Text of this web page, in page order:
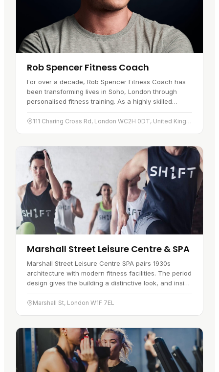
Rob Spencer Fitness Coach
For over a decade, Rob Spencer Fitness Coach has
been transforming lives in Soho, London through
personalised fitness training. As a highly skilled
fitness coach, Rob Spencer…
111 Charing Cross Rd, London WC2H 0DT, United Kingdom
Marshall Street Leisure Centre & SPA
Marshall Street Leisure Centre SPA pairs 1930s
architecture with modern fitness facilities. The period
design gives the building a distinctive look, and inside
you will find a gym…
Marshall St, London W1F 7EL